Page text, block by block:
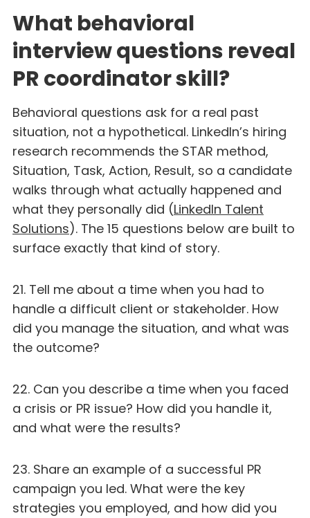
What behavioral
interview questions reveal
PR coordinator skill?
Behavioral questions ask for a real past
situation, not a hypothetical. LinkedIn’s hiring
research recommends the STAR method,
Situation, Task, Action, Result, so a candidate
walks through what actually happened and
what they personally did (LinkedIn Talent
Solutions). The 15 questions below are built to
surface exactly that kind of story.
21. Tell me about a time when you had to
handle a difficult client or stakeholder. How
did you manage the situation, and what was
the outcome?
22. Can you describe a time when you faced
a crisis or PR issue? How did you handle it,
and what were the results?
23. Share an example of a successful PR
campaign you led. What were the key
strategies you employed, and how did you